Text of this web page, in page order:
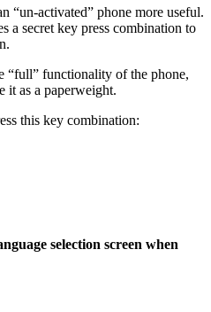
“un-activated” phone more useful.
a secret key press combination to
“full” functionality of the phone,
it as a paperweight.
this key combination:
selection screen when